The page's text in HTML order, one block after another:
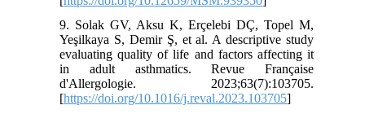
9. Solak GV, Aksu K, Erçelebi DÇ, Topel M,
Yeşilkaya S, Demir Ş, et al. A descriptive study
evaluating quality of life and factors affecting it
in adult asthmatics. Revue Française
d'Allergologie. 2023;63(7):103705.
[https://doi.org/10.1016/j.reval.2023.103705]